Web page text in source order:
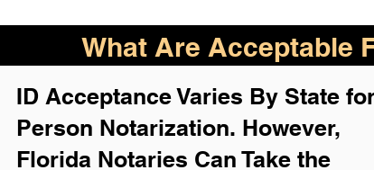
What Are Acceptable
ID Acceptance Varies By State
Person Notarization. However,
Florida Notaries Can Take the